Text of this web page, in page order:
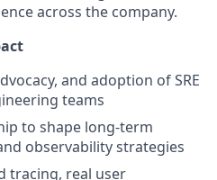
across the company.
and adoption of SRE
teams
to shape long-term
observability strategies
tracing, real user